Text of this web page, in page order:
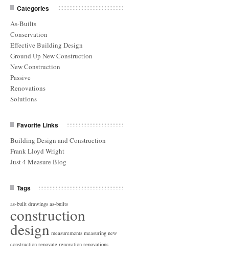
Categories
As-Builts
Conservation
Effective Building Design
Ground Up New Construction
New Construction
Passive
Renovations
Solutions
Favorite Links
Building Design and Construction
Frank Lloyd Wright
Just 4 Measure Blog
Tags
as-built drawings as-builts
construction
design measurements measuring new
construction renovate renovation renovations